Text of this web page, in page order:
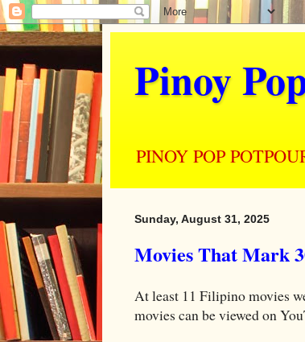
Pinoy
PINOY POP
Sunday, August 31, 2025
Movies That Mark
At least 11 Filipino movies
movies can be viewed on